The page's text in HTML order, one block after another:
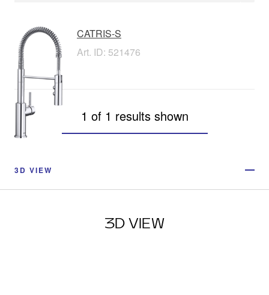
CATRIS-S
Art. ID: 521476
1 of 1 results shown
3D VIEW
3D VIEW